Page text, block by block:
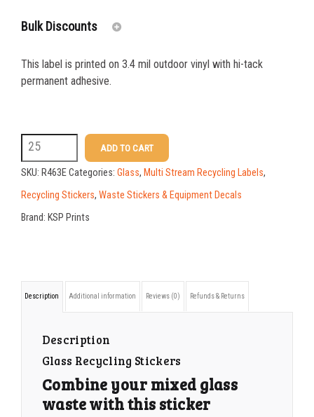
Bulk Discounts
25-49
100-199 $0.59
200-349 $0.52
350-499 $0.47
500-749
1000-1499 $0.36
2500-4999
5000+ $0.28
This label is printed on 3.4 mil outdoor vinyl with hi-tack
permanent adhesive.
R463E
3
x
10
container
label
ADD TO CART
SKU: R463ECategories: Glass, Multi Stream Recycling Labels,
Recycling Stickers, Waste Stickers & Equipment Decals
Brand: KSP Prints
Description Additional information Reviews (0) Refunds & Returns
Description
Glass Recycling Stickers
Combine your mixed glass
waste with this sticker